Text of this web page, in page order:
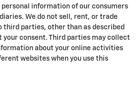
information of our consumers
We do not sell, rent, or trade
parties, other than as described
your consent. Third parties may collect
about your online activities
websites when you use this